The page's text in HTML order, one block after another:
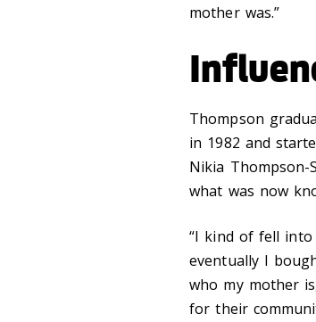
mother was.”
Thompson
in 1982 and
Nikia Thompson-
what was now
“I kind of fell into
eventually I
who my mother
for their